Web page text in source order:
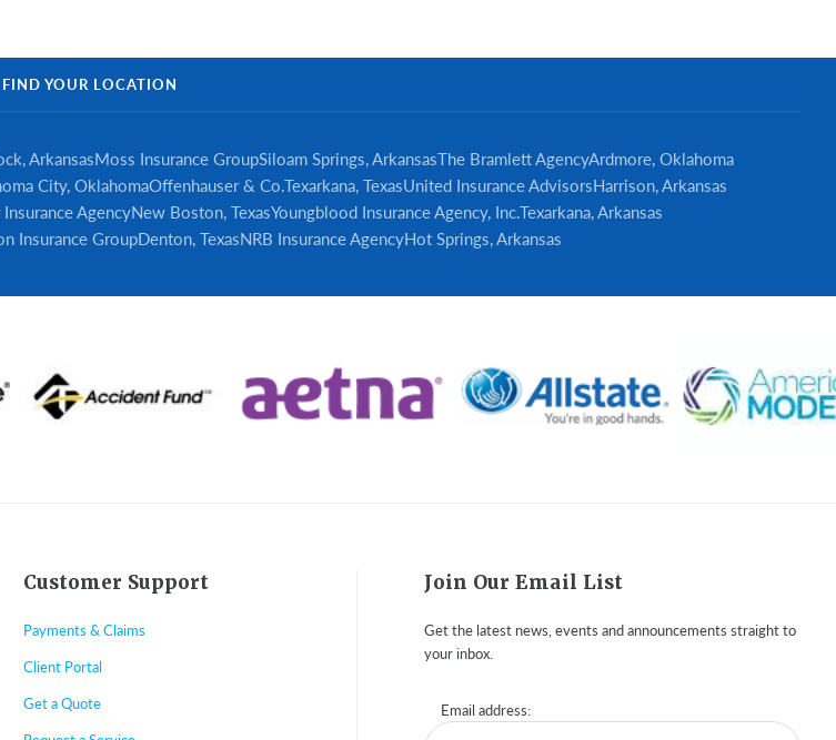
FIND YOUR LOCATION
ArkansasMoss Insurance GroupSiloam Springs, ArkansasThe Bramlett AgencyArdmore, Oklahoma
City, OklahomaOffenhauser & Co.Texarkana, TexasUnited Insurance AdvisorsHarrison, Arkansas
AgencyNew Boston, TexasYoungblood Insurance Agency, Inc.Texarkana, Arkansas
Insurance GroupDenton, TexasNRB Insurance AgencyHot Springs, Arkansas
Customer Support
Payments & Claims
Client Portal
Get a Quote
Join Our Email List
Get the latest news, events and announcements straight to
your inbox.
Email address: